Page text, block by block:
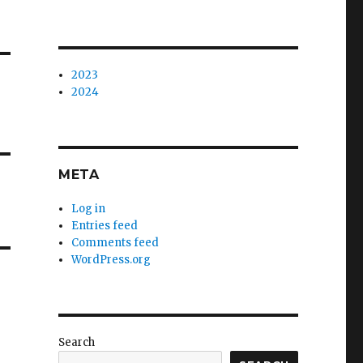
2023
2024
META
Log in
Entries feed
Comments feed
WordPress.org
Search